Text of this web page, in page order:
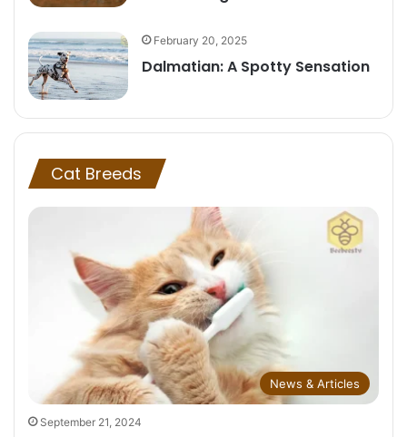
February 20, 2025
Dalmatian: A Spotty Sensation
Cat Breeds
News & Articles
September 21, 2024